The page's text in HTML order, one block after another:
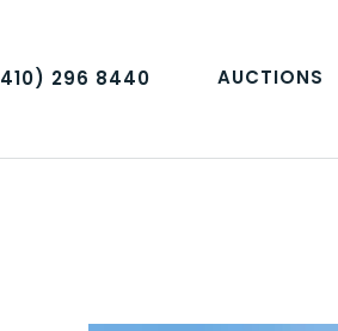
296 8440 AUCTIONS